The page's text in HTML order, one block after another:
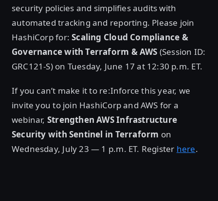
security policies and simplifies audits with
automated tracking and reporting. Please join
HashiCorp for:Scaling Cloud Compliance &
Governance with Terraform & AWS (Session ID:
GRC121-S) on Tuesday, June 17 at 12:30 p.m. ET.
If you can’t make it to re:Inforce this year, we
invite you to join HashiCorp and AWS for a
webinar, Strengthen AWS Infrastructure
Security with Sentinel in Terraform on
Wednesday, July 23 — 1 p.m. ET. Register here.